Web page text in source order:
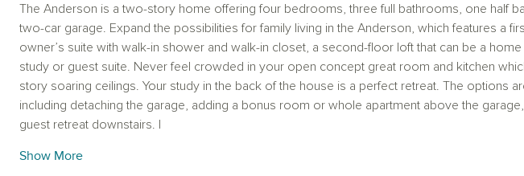
The Anderson is a two-story home offering four bedrooms, three full bathrooms, one half
two-car garage. Expand the possibilities for family living in the Anderson, which features a
owner’s suite with walk-in shower and walk-in closet, a second-floor loft that can be a
study or guest suite. Never feel crowded in your open concept great room and kitchen
story soaring ceilings. Your study in the back of the house is a perfect retreat. The options
including detaching the garage, adding a bonus room or whole apartment above the
guest retreat downstairs. I
Show More